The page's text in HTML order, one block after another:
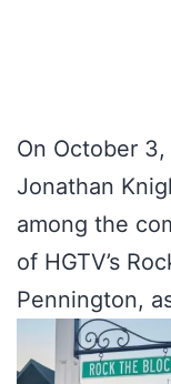
On October
Jonathan
among the
of HGTV’s
Pennington,